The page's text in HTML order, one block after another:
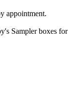
appointment.
Sampler boxes for